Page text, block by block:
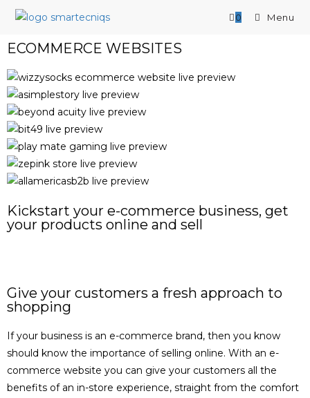
0 Menu
ECOMMERCE WEBSITES
Kickstart your e-commerce business, get
your products online and sell
Give your customers a fresh approach to
shopping
If your business is an e-commerce brand, then you know
should know the importance of selling online. With an e-
commerce website you can give your customers all the
benefits of an in-store experience, straight from the comfort